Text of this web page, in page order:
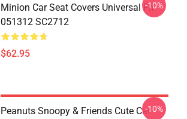
Minion Car Seat Covers Universal Fit
051312 SC2712
$62.95
-10%
Peanuts Snoopy & Friends Cute Car-10%